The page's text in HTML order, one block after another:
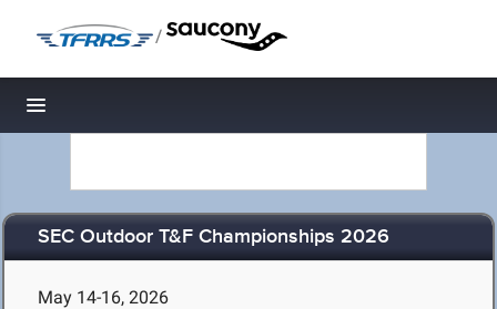
/
Toggle navigation
SEC Outdoor T&F Championships 2026
May 14-16, 2026